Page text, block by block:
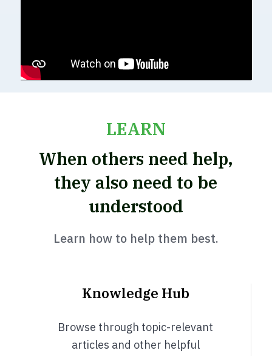
LEARN
When others need help,
they also need to be
understood
Learn how to help them best.
Knowledge Hub
Browse through topic-relevant
articles and other helpful